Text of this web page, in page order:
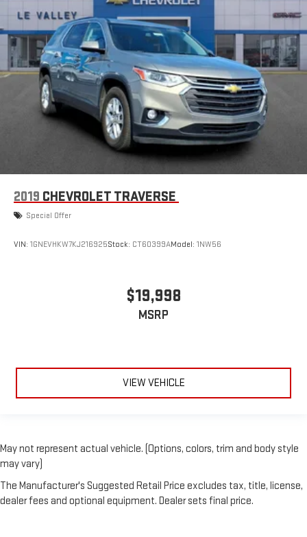
2019 CHEVROLET TRAVERSE
Special Offer
VIN: 1GNEVHKW7KJ216925Stock: CT60399AModel: 1NW56
$19,998
MSRP
VIEW VEHICLE
May not represent actual vehicle. (Options, colors, trim and body style
may vary)
The Manufacturer's Suggested Retail Price excludes tax, title, license,
dealer fees and optional equipment. Dealer sets final price.